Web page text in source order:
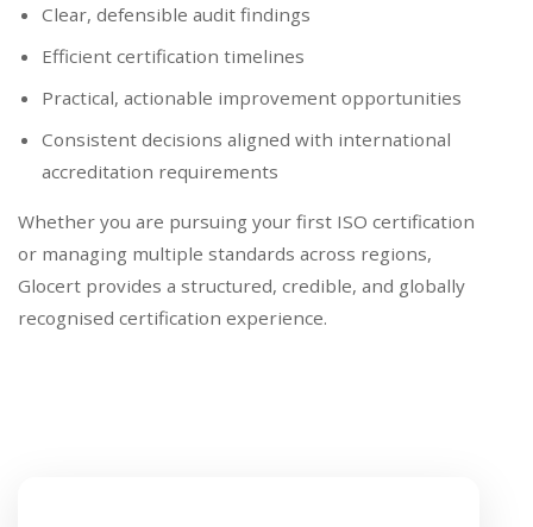
Clear, defensible audit findings
Efficient certification timelines
Practical, actionable improvement opportunities
Consistent decisions aligned with international
accreditation requirements
Whether you are pursuing your first ISO certification
or managing multiple standards across regions,
Glocert provides a structured, credible, and globally
recognised certification experience.